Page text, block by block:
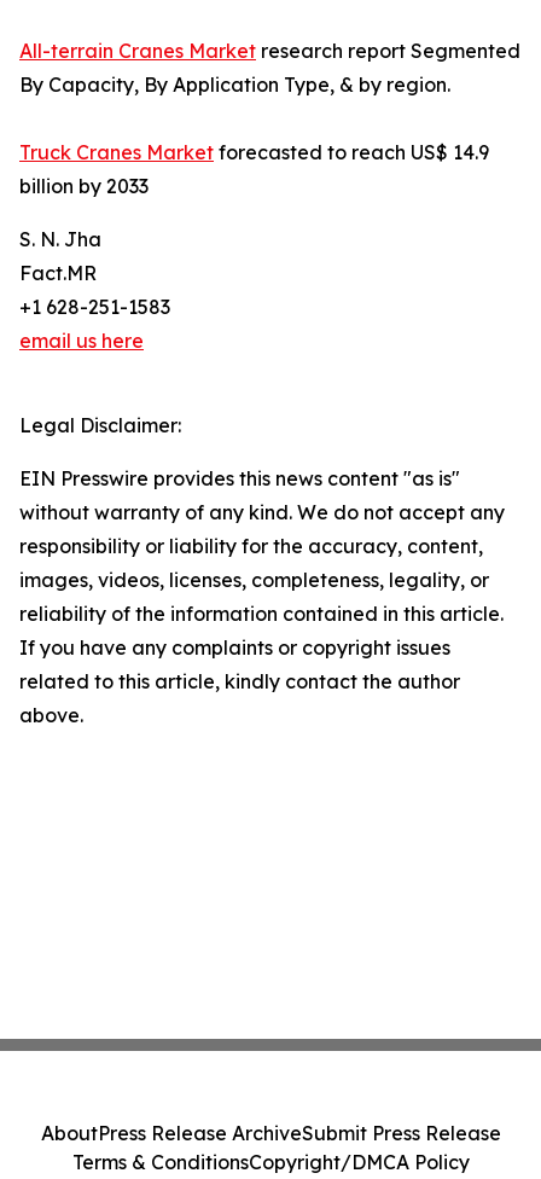
All-terrain Cranes Market research report Segmented
By Capacity, By Application Type, & by region.
Truck Cranes Market forecasted to reach US$ 14.9
billion by 2033
S. N. Jha
Fact.MR
+1 628-251-1583
email us here
Legal Disclaimer:
EIN Presswire provides this news content "as is"
without warranty of any kind. We do not accept any
responsibility or liability for the accuracy, content,
images, videos, licenses, completeness, legality, or
reliability of the information contained in this article.
If you have any complaints or copyright issues
related to this article, kindly contact the author
above.
AboutPress Release ArchiveSubmit Press Release
Terms & ConditionsCopyright/DMCA Policy